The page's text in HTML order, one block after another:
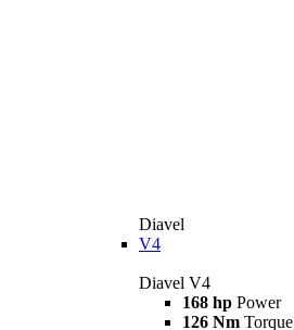
Diavel
V4
Diavel V4
168 hp Power
126 Nm Torque